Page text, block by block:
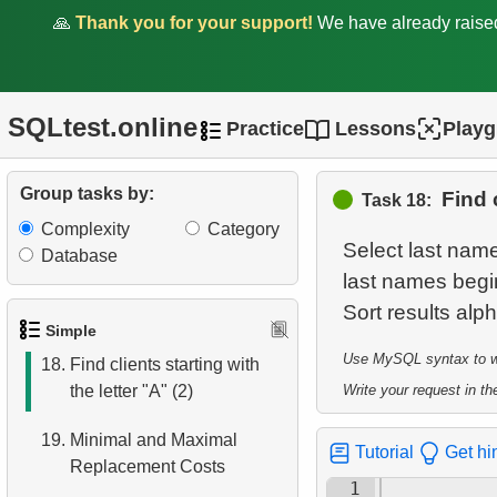
🙏 Thank you for your support! We have already
SQLtest.online Practice Lessons
Group tasks by:
Complexity
Category
Database
Simple
13.Retrieve Actors by Name
14.Average Movie Length
15.Identify Foreign Employees
16.Ordered Movie Titles
17.Clients with Last Names
18. Find clients starting with
the letter "A" (2)
19. Minimal and Maximal
Replacement Costs
Task 18: Find
Select last
last names
Use MySQL syntax to
Write your request in
Tutorial Get
1